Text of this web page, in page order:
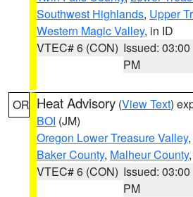
Southwest Highlands, Upper
Western Magic Valley, in ID
VTEC# 6 (CON) Issued: 03:00
PM
OR Heat Advisory (View Text)
BOI (JM)
Oregon Lower Treasure Valley,
Baker County, Malheur County
VTEC# 6 (CON) Issued: 03:00
PM